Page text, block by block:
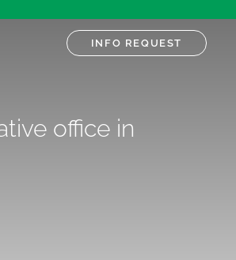
INFO REQUEST
office in